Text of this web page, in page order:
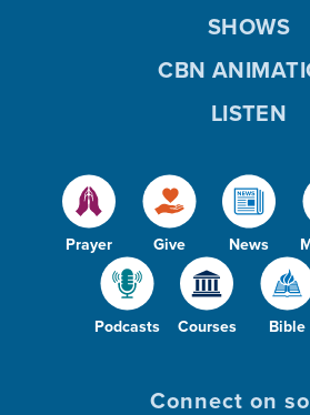
Prayer Give News
Podcasts Courses Bible
SHOWS
CBN
LISTEN
Connect on